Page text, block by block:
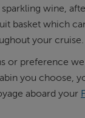
wine,
basket which
your cruise.
or preference
you choose,
aboard your